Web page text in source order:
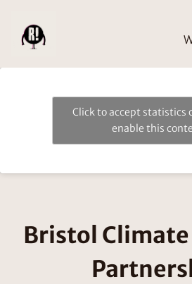
Click to accept statistics
enable this
Bristol